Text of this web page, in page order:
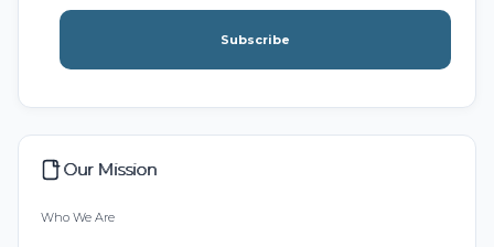
Subscribe
Our Mission
Who We Are